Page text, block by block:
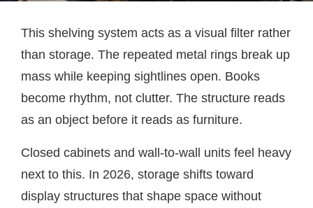
This shelving system acts as a visual filter rather
than storage. The repeated metal rings break up
mass while keeping sightlines open. Books
become rhythm, not clutter. The structure reads
as an object before it reads as furniture.
Closed cabinets and wall-to-wall units feel heavy
next to this. In 2026, storage shifts toward
display structures that shape space without